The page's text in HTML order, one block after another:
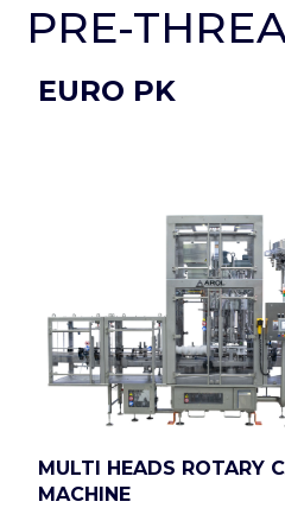
PRE-
EURO PK
MULTI HEADS ROTARY
MACHINE